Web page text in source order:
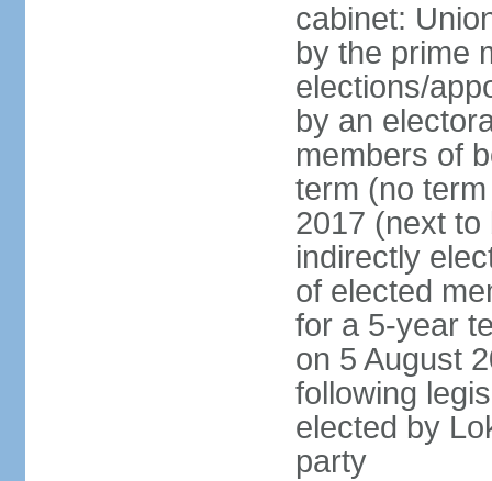
cabinet:
by the prime
elections/
by an
members of
term (no
2017 (next to
indirectly
of elected
for a 5-year
on 5 August
following
elected by
party